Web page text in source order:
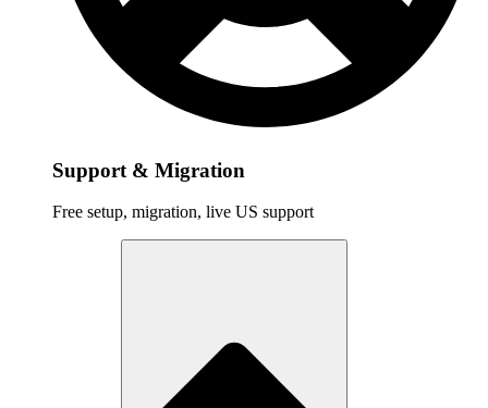
Support & Migration
Free setup, migration, live US support